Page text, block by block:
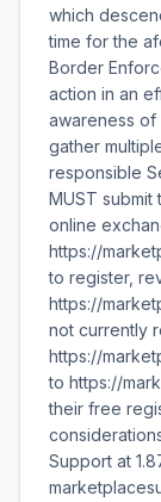
which
time for the
Border
action in an
awareness
gather
responsible
MUST
online
https://
to register,
https://
not currently
https://
to https://
their free
Support at